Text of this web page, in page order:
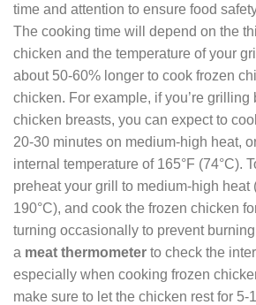
time and attention to ensure food
The cooking time will depend on the
chicken and the temperature of your
about 50-60% longer to cook frozen
chicken. For example, if you’re
chicken breasts, you can expect to
20-30 minutes on medium-high heat,
internal temperature of 165°F (74°C).
preheat your grill to medium-high heat
190°C), and cook the frozen chicken
turning occasionally to prevent
a meat thermometer to check the
especially when cooking frozen
make sure to let the chicken rest for 5-